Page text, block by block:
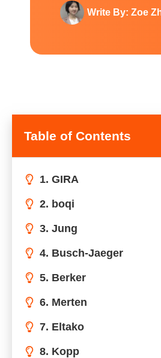
Write By: Zoe
Table of Contents
1. GIRA
2. boqi
3. Jung
4. Busch-Jaeger
5. Berker
6. Merten
7. Eltako
8. Kopp